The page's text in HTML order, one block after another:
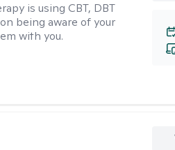
is using CBT, DBT
being aware of your
with you.